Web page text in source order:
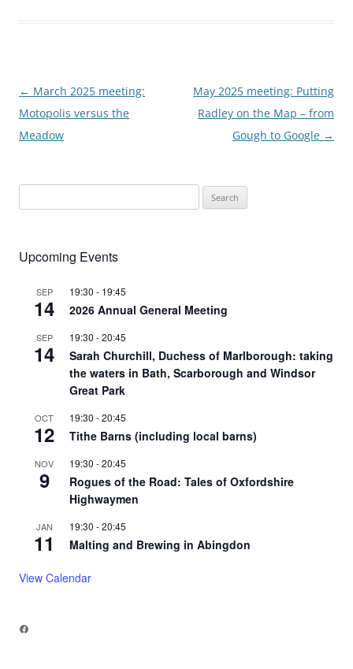
Post
navigation
← March 2025 meeting:
Motopolis versus the
Meadow
May 2025 meeting: Putting
Radley on the Map – from
Gough to Google →
for:
Upcoming Events
SEP
14
19:30 - 19:45
2026 Annual General Meeting
SEP
14
19:30 -20:45
Sarah Churchill, Duchess of Marlborough: taking
the waters in Bath, Scarborough and Windsor
Great Park
OCT
12
19:30 -20:45
Tithe Barns (including local barns)
NOV
9
19:30 -20:45
Rogues of the Road: Tales of Oxfordshire
Highwaymen
JAN
11
19:30 -20:45
Malting and Brewing in Abingdon
View Calendar
Facebook